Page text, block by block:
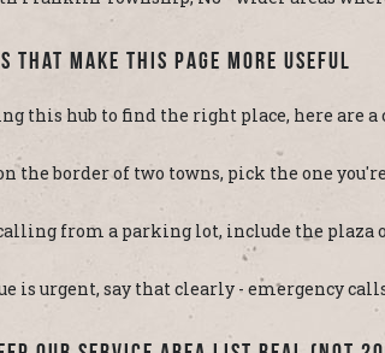
That Make This Page More Useful
this hub to find the right place, here are
the border of two towns, pick the one
from a parking lot, include the plaza
is urgent, say that clearly - emergency